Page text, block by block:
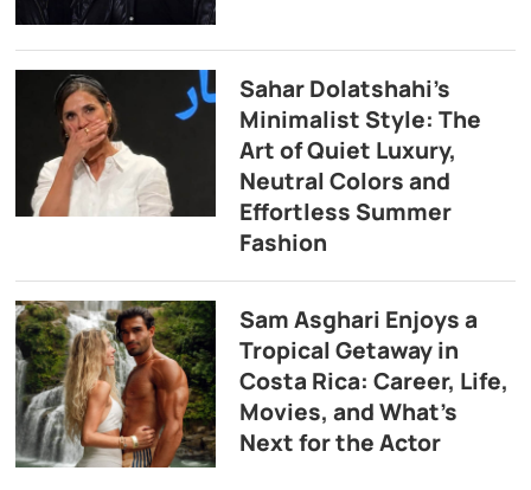
Sahar Dolatshahi’s
Minimalist Style: The
Art of Quiet Luxury,
Neutral Colors and
Effortless Summer
Fashion
Sam Asghari Enjoys a
Tropical Getaway in
Costa Rica: Career, Life,
Movies, and What’s
Next for the Actor